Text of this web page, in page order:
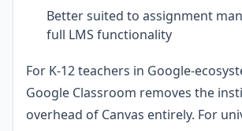
Better suited to assignment
full LMS functionality
For K-12 teachers in Google-
Google Classroom removes the
overhead of Canvas entirely. For